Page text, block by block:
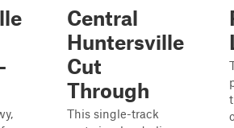
Central
Huntersville
Cut
Through
This single-track